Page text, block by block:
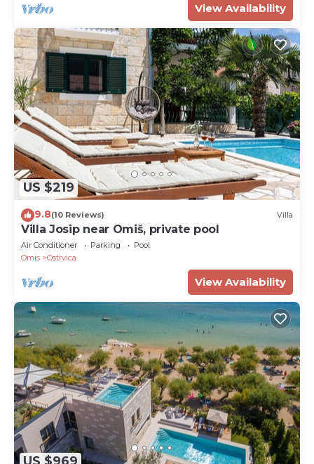
View Availability
US $219
9.8(10 Reviews) Villa
Villa Josip near Omiš, private pool
Air Conditioner Parking
Pool
Omis
Ostrvica
View Availability